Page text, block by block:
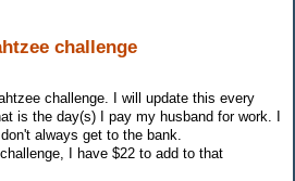
challenge
challenge. I will update this every
is the day(s) I pay my husband for work. I
always get to the bank.
I have $22 to add to that